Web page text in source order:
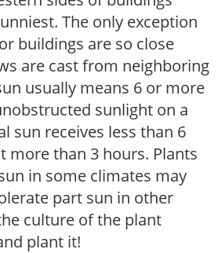
The only exception
buildings are so close
are cast from neighboring
usually means 6 or more
sunlight on a
sun receives less than 6
more than 3 hours. Plants
in some climates may
part sun in other
culture of the plant
plant it!